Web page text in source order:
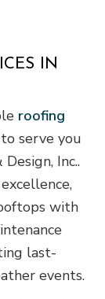
IN
roofing
serve you
Inc..
with
last-
events.